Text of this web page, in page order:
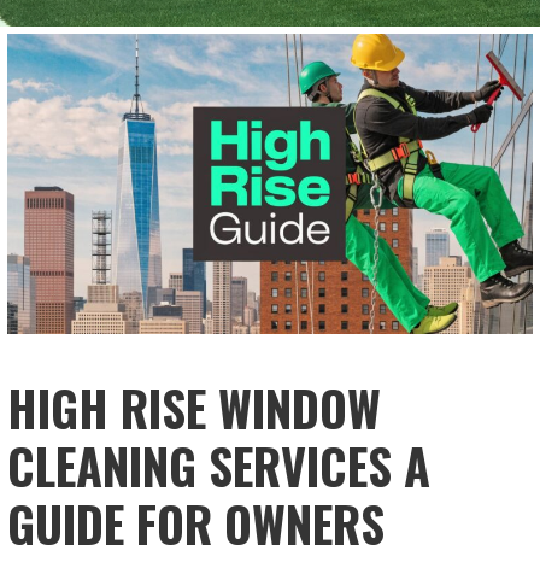
HIGH RISE WINDOW
CLEANING SERVICES A
GUIDE FOR OWNERS